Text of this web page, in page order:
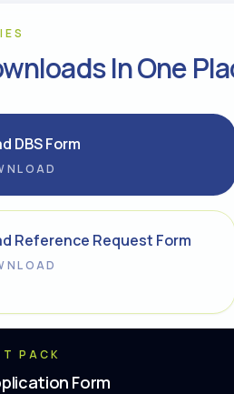
In One
DBS Form
Reference Request Form
PACK
Form